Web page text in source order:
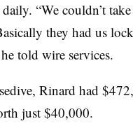
“We couldn’t
they had us
told wire services.
Rinard had
just $40,000.